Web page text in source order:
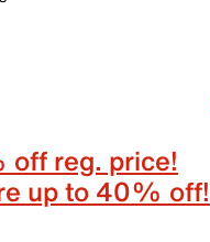
reg. price!
up to 40% off!